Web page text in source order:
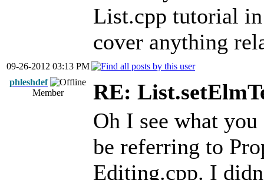
List.cpp tutorial
cover anything
09-26-2012 03:13 PM
phleshdef
Member
RE:
Oh I see what
be referring to
Editing.cpp. I